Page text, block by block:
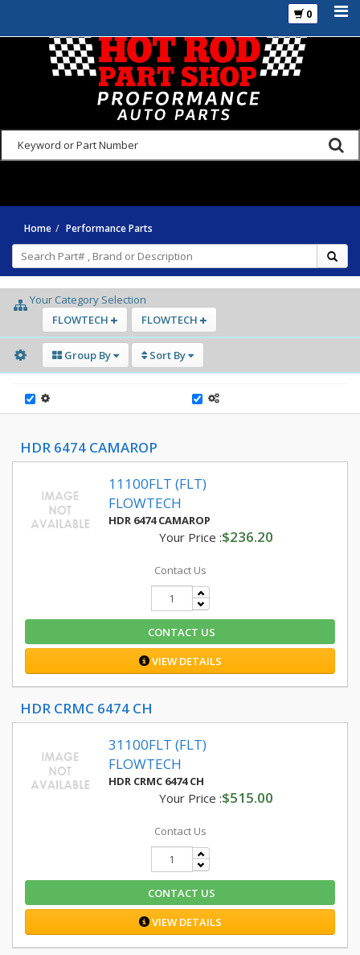
0
Home Performance Parts
Your Category Selection
FLOWTECH
FLOWTECH
Group By Sort By
HDR 6474 CAMAROP
11100FLT (FLT)
FLOWTECH
HDR 6474 CAMAROP
Your Price :$236.20
Contact Us
CONTACT US
VIEW DETAILS
HDR CRMC 6474 CH
31100FLT (FLT)
FLOWTECH
HDR CRMC 6474 CH
Your Price :$515.00
Contact Us
CONTACT US
VIEW DETAILS